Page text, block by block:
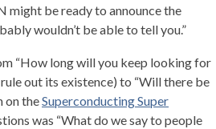
might be ready to announce the
wouldn’t be able to tell you.”
“How long will you keep looking for
out its existence) to “Will there be
on theSuperconducting Super
was “What do we say to people